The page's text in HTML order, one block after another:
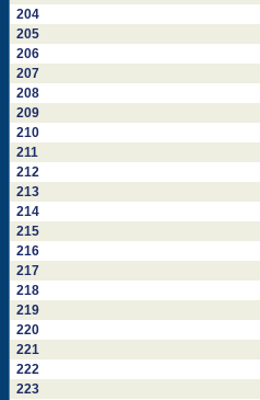
204
205
206
207
208
209
210
211
212
213
214
215
216
217
218
219
220
221
222
223